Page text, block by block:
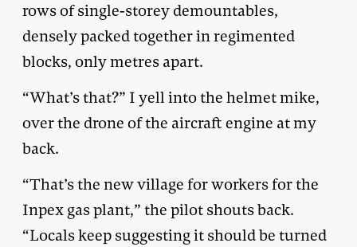
rows of single-storey demountables,
densely packed together in regimented
blocks, only metres apart.
“What’s that?” I yell into the helmet mike,
over the drone of the aircraft engine at my
back.
“That’s the new village for workers for the
Inpex gas plant,” the pilot shouts back.
“Locals keep suggesting it should be turned